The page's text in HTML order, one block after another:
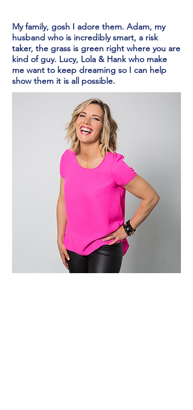
My family, gosh I adore them. Adam, my
husband who is incredibly smart, a risk
taker, the grass is green right where you are
kind of guy. Lucy, Lola & Hank who make
me want to keep dreaming so I can help
show them it is all possible.